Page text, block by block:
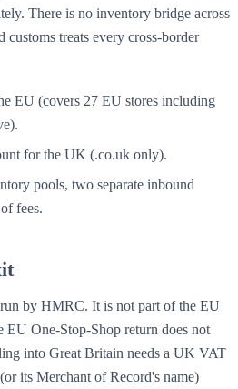
There is no inventory bridge across
treats every cross-border
EU (covers 27 EU stores including
for the UK (.co.uk only).
pools, two separate inbound
fees.
by HMRC. It is not part of the EU
EU One-Stop-Shop return does not
into Great Britain needs a UK VAT
its Merchant of Record's name)